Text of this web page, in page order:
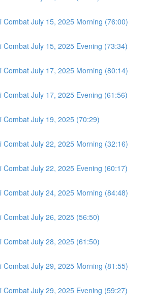
Combat July 15, 2025 Morning (76:00)
Combat July 15, 2025 Evening (73:34)
Combat July 17, 2025 Morning (80:14)
Combat July 17, 2025 Evening (61:56)
Combat July 19, 2025 (70:29)
Combat July 22, 2025 Morning (32:16)
Combat July 22, 2025 Evening (60:17)
Combat July 24, 2025 Morning (84:48)
Combat July 26, 2025 (56:50)
Combat July 28, 2025 (61:50)
Combat July 29, 2025 Morning (81:55)
Combat July 29, 2025 Evening (59:27)